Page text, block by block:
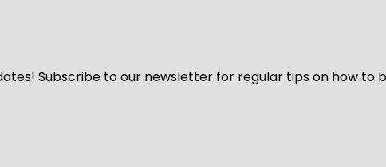
Subscribe to our newsletter for regular tips on how